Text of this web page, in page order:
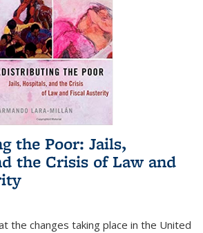
the Poor: Jails,
the Crisis of Law and
the changes taking place in the United